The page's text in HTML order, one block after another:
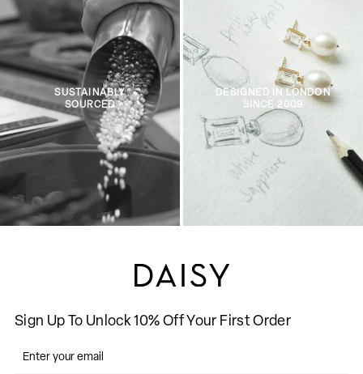
SUSTAINABLY
SOURCED
DESIGNED IN LONDON
SINCE 2009
Sign Up To Unlock 10% Off Your First Order